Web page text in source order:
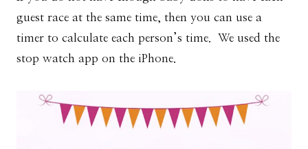
guest race at the same time, then you can use a
timer to calculate each person’s time. We used the
stop watch app on the iPhone.